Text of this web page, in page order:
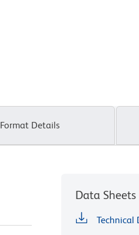
Format Details
Data Sheets
Technical